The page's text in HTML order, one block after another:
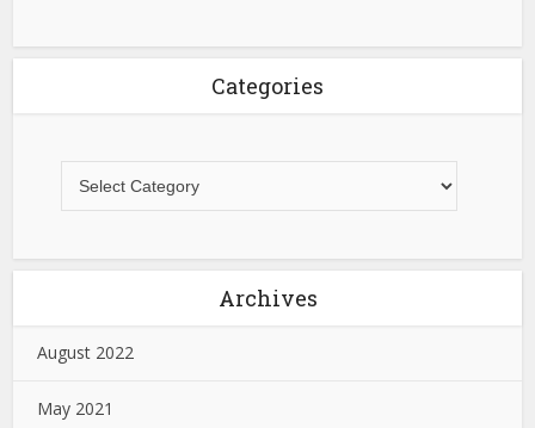
Categories
Archives
August 2022
May 2021